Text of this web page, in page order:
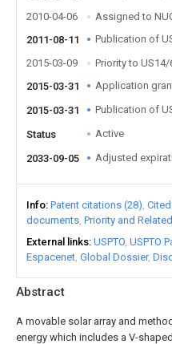
Abstract
A movable solar array and
energy which includes a V-
2010-04-06
Assigned to
2011-08-11
Publication of
2015-03-09
Priority to US14/
2015-03-31
Application
2015-03-31 Publication of
Status Active
2033-09-05 Adjusted
Info Patent citations (28)
documents Priority and
External links USPTO USPTO
Espacenet Global Dossier